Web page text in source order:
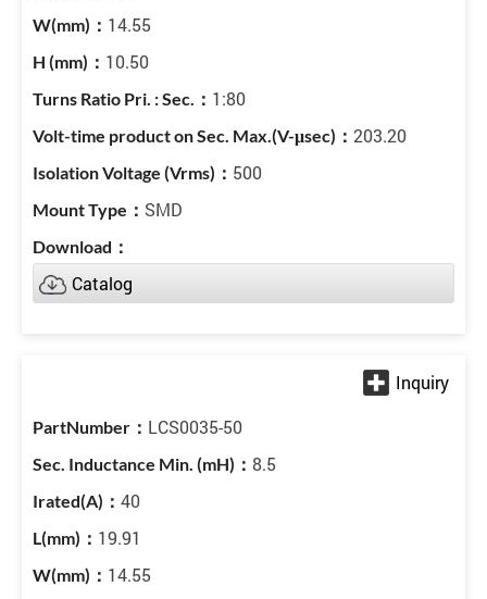
14.55
10.50
1:80
203.20
500
SMD
Catalog
LCS0035-50
8.5
40
19.91
14.55